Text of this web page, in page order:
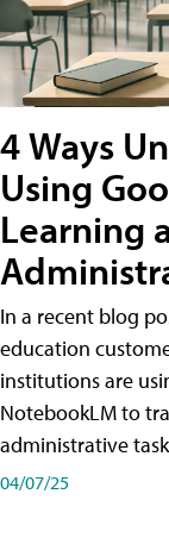
4 Ways
Using
Learning
In a recent blog
education
institutions are
NotebookLM to
administrative
04/07/25